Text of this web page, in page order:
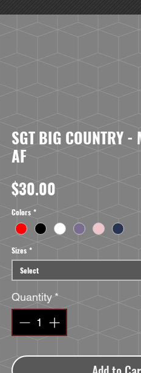
SGT BIG COUNTRY -
AF
$30.00Price
Colors *
Sizes *
Select
Quantity *